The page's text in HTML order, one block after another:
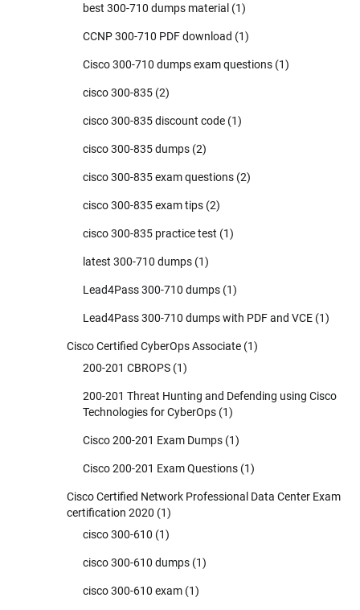
best 300-710 dumps material (1)
CCNP 300-710 PDF download (1)
Cisco 300-710 dumps exam questions (1)
cisco 300-835 (2)
cisco 300-835 discount code (1)
cisco 300-835 dumps (2)
cisco 300-835 exam questions (2)
cisco 300-835 exam tips (2)
cisco 300-835 practice test (1)
latest 300-710 dumps (1)
Lead4Pass 300-710 dumps (1)
Lead4Pass 300-710 dumps with PDF and VCE (1)
Cisco Certified CyberOps Associate (1)
200-201 CBROPS (1)
200-201 Threat Hunting and Defending using Cisco
Technologies for CyberOps (1)
Cisco 200-201 Exam Dumps (1)
Cisco 200-201 Exam Questions (1)
Cisco Certified Network Professional Data Center Exam
certification 2020 (1)
cisco 300-610 (1)
cisco 300-610 dumps (1)
cisco 300-610 exam (1)